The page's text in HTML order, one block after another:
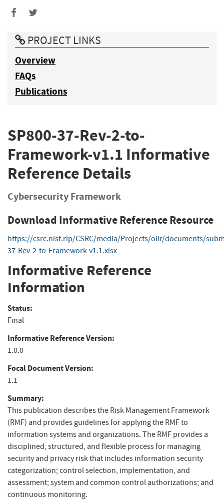
PROJECT LINKS
Overview
FAQs
Publications
SP800-37-Rev-2-to-
Framework-v1.1 Informative
Reference Details
Cybersecurity Framework
Download Informative Reference Resource
https://csrc.nist.rip/CSRC/media/Projects/olir/documents/
37-Rev-2-to-Framework-v1.1.xlsx
Informative Reference
Information
Status:
Final
Informative Reference Version:
1.0.0
Focal Document Version:
1.1
Summary:
This publication describes the Risk Management Framework
(RMF) and provides guidelines for applying the RMF to
information systems and organizations. The RMF provides a
disciplined, structured, and flexible process for managing
security and privacy risk that includes information security
categorization; control selection, implementation, and
assessment; system and common control authorizations; and
continuous monitoring.